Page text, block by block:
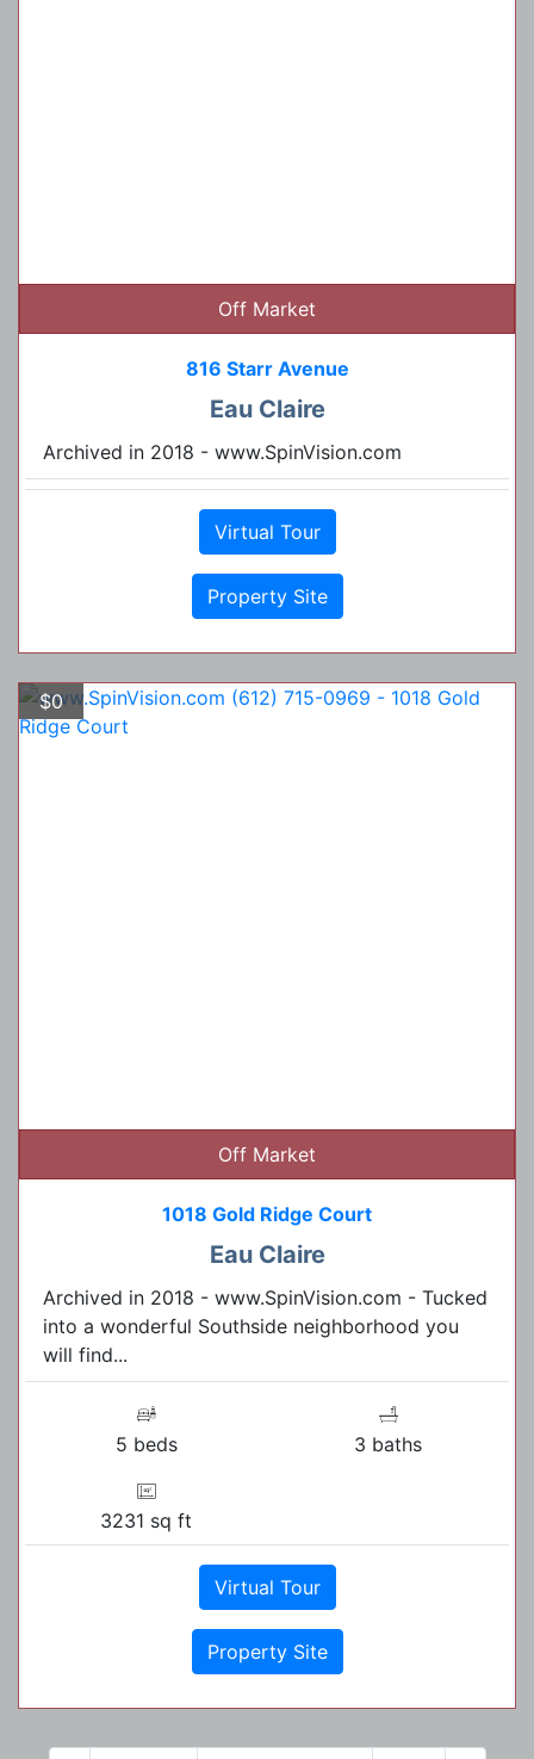
Off Market
816 Starr Avenue
Eau Claire
Archived in 2018 - www.SpinVision.com
Virtual Tour
Property Site
$0
Off Market
1018 Gold Ridge Court
Eau Claire
Archived in 2018 - www.SpinVision.com - Tucked
into a wonderful Southside neighborhood you
will find...
5 beds 3 baths
3231 sq ft
Virtual Tour
Property Site